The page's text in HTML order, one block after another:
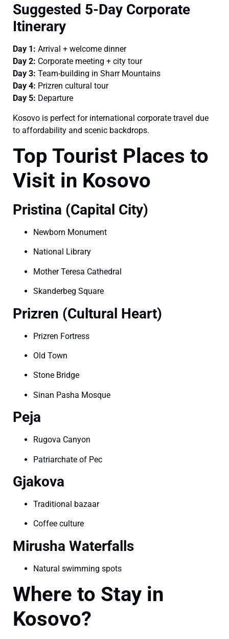
Suggested 5-Day Corporate
Itinerary
Day 1: Arrival + welcome dinner
Day 2: Corporate meeting + city tour
Day 3: Team-building in Sharr Mountains
Day 4: Prizren cultural tour
Day 5: Departure
Kosovo is perfect for international corporate travel due
to affordability and scenic backdrops.
Top Tourist Places to
Visit in Kosovo
Pristina (Capital City)
Newborn Monument
National Library
Mother Teresa Cathedral
Skanderbeg Square
Prizren (Cultural Heart)
Prizren Fortress
Old Town
Stone Bridge
Sinan Pasha Mosque
Peja
Rugova Canyon
Patriarchate of Pec
Gjakova
Traditional bazaar
Coffee culture
Mirusha Waterfalls
Natural swimming spots
Where to Stay in
Kosovo?